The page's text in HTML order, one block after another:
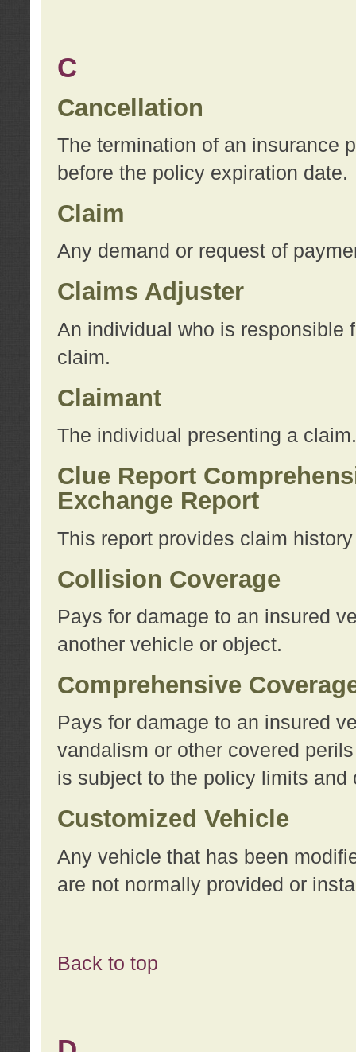
C
Cancellation
The termination of an insurance
before the policy expiration date.
Claim
Any demand or request of
Claims Adjuster
An individual who is responsible
claim.
Claimant
The individual presenting a claim.
Clue Report
Exchange Report
This report provides claim
Collision Coverage
Pays for damage to an insured
another vehicle or object.
Comprehensive
Pays for damage to an insured
vandalism or other covered
is subject to the policy limits
Customized Vehicle
Any vehicle that has been
are not normally provided or
Back to top